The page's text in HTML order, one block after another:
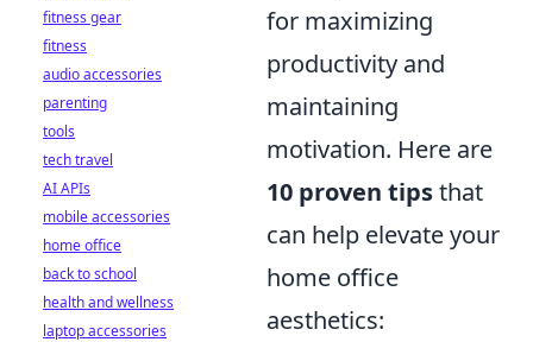
for maximizing
productivity and
maintaining
motivation. Here are
10 proven tipsthat
can help elevate your
home office
aesthetics:
fitness gear
fitness
audio accessories
parenting
tools
tech travel
AI APIs
mobile accessories
home office
back to school
health and wellness
laptop accessories